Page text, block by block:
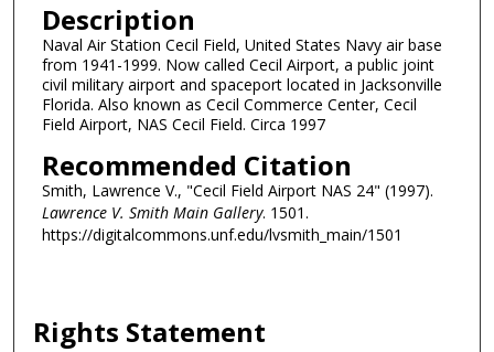
Description
Naval Air Station Cecil Field, United States Navy air base
from 1941-1999. Now called Cecil Airport, a public joint
civil military airport and spaceport located in Jacksonville
Florida. Also known as Cecil Commerce Center, Cecil
Field Airport, NAS Cecil Field. Circa 1997
Recommended Citation
Smith, Lawrence V., "Cecil Field Airport NAS 24" (1997).
Lawrence V. Smith Main Gallery. 1501.
https://digitalcommons.unf.edu/lvsmith_main/1501
Rights Statement